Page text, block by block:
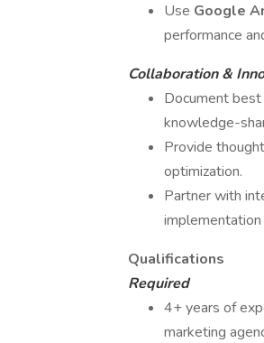
Use Google
performance
Collaboration &
Document
knowledge-
Provide
optimization.
Partner with
Qualifications
Required
4+ years of
marketing